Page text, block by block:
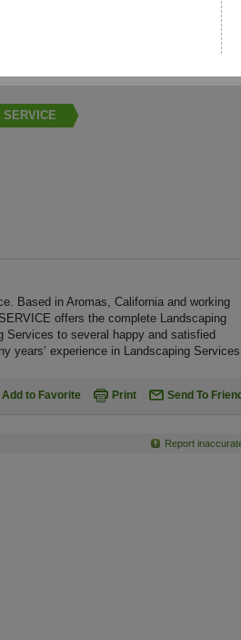
SERVICE
Based in Aromas, California and working
offers the complete Landscaping
Services to several happy and satisfied
years’ experience in Landscaping
Add to Favorite Print Send To Friend
Report